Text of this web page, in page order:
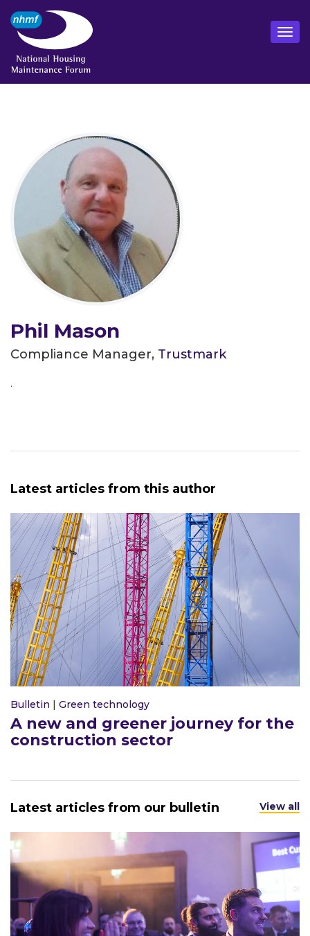
Phil Mason
Compliance Manager, Trustmark
.
Latest articles from this author
Bulletin | Green technology
A new and greener journey for the
construction sector
Latest articles from our bulletin View all